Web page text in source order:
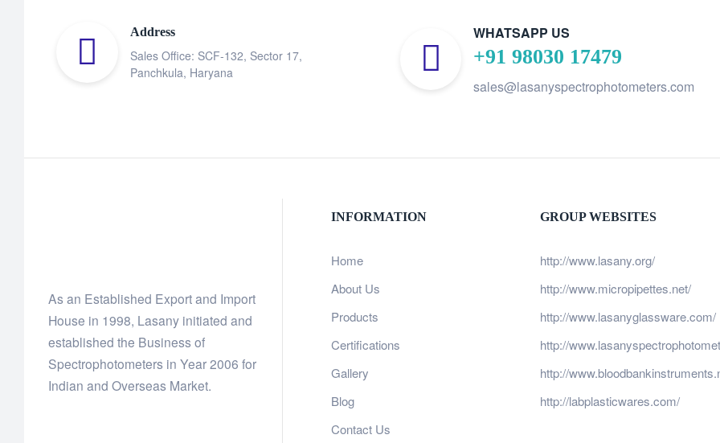
Address
Sales Office: SCF-132, Sector 17,
Panchkula, Haryana
WHATSAPP US
+91 98030 17479
sales@lasanyspectrophotometers.com
As an Established Export and Import
House in 1998, Lasany initiated and
established the Business of
Spectrophotometers in Year 2006 for
Indian and Overseas Market.
INFORMATION
Home
About Us
Products
Certifications
Gallery
Blog
Contact Us
GROUP WEBSITES
http://www.lasany.org/
http://www.micropipettes.net/
http://www.lasanyglassware.com/
http://
http://
http://labplasticwares.com/